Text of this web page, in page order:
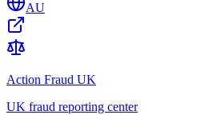
AU
Action Fraud UK
UK fraud reporting center